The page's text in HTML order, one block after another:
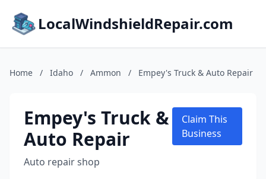
LocalWindshieldRepair.com
Home / Idaho / Ammon / Empey's Truck & Auto Repair
Empey's Truck &
Auto Repair
Auto repair shop
Claim This
Business